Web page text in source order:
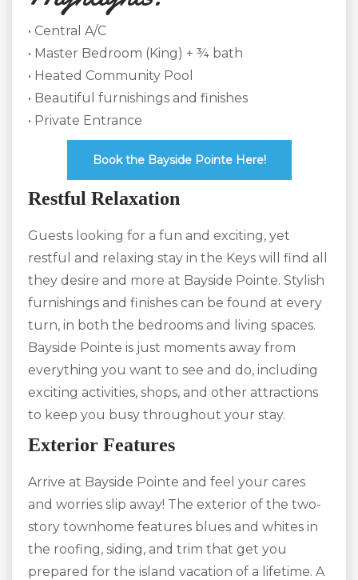
• Central A/C
• Master Bedroom (King) + ¾ bath
• Heated Community Pool
• Beautiful furnishings and finishes
• Private Entrance
Book the Bayside Pointe Here!
Restful Relaxation
Guests looking for a fun and exciting, yet
restful and relaxing stay in the Keys will find all
they desire and more at Bayside Pointe. Stylish
furnishings and finishes can be found at every
turn, in both the bedrooms and living spaces.
Bayside Pointe is just moments away from
everything you want to see and do, including
exciting activities, shops, and other attractions
to keep you busy throughout your stay.
Exterior Features
Arrive at Bayside Pointe and feel your cares
and worries slip away! The exterior of the two-
story townhome features blues and whites in
the roofing, siding, and trim that get you
prepared for the island vacation of a lifetime. A